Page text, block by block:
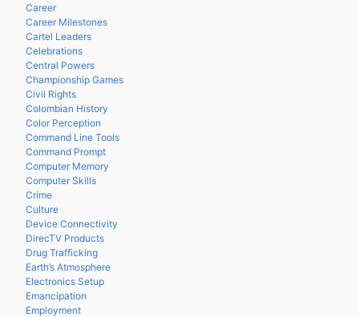
Career
Career Milestones
Cartel Leaders
Celebrations
Central Powers
Championship Games
Civil Rights
Colombian History
Color Perception
Command Line Tools
Command Prompt
Computer Memory
Computer Skills
Crime
Culture
Device Connectivity
DirecTV Products
Drug Trafficking
Earth’s Atmosphere
Electronics Setup
Emancipation
Employment